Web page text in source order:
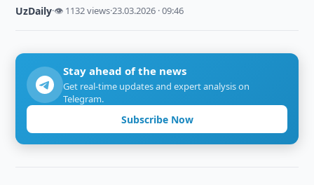
UzDaily·👁 1132 views·23.03.2026 · 09:46
Stay ahead of the news
Get real-time updates and expert analysis on
Telegram.
Subscribe Now